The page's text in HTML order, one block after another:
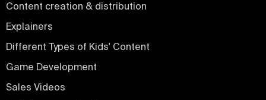
Content creation & distribution
Explainers
Different Types of Kids' Content
Game Development
Sales Videos